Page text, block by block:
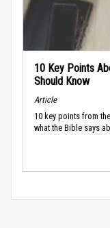
10 Key Points
Should Know
Article
10 key points from
what the Bible says